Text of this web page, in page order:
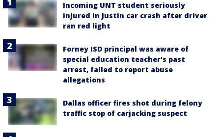
Incoming UNT student seriously
injured in Justin car crash after driver
ran red light
Forney ISD principal was aware of
special education teacher's past
arrest, failed to report abuse
allegations
Dallas officer fires shot during felony
traffic stop of carjacking suspect